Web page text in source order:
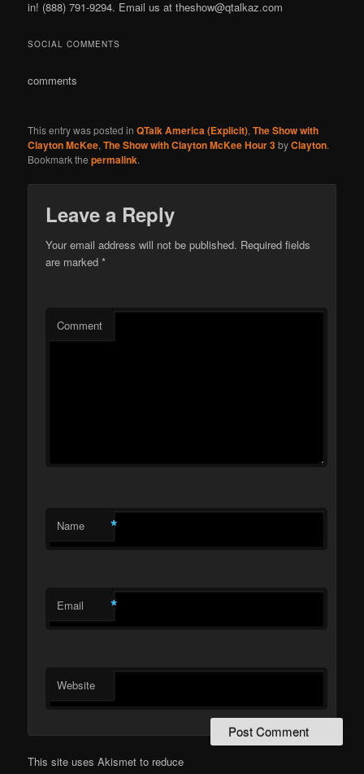
in! (888) 791-9294. Email us at theshow@qtalkaz.com
SOCIAL COMMENTS
comments
This entry was posted inQTalk America (Explicit),The Show with
Clayton McKee,The Show with Clayton McKee Hour 3byClayton.
Bookmark thepermalink.
Leave a Reply
Your email address will not be published. Required fields
are marked*
Comment
Name *
Email *
Website
This site uses Akismet to reduce